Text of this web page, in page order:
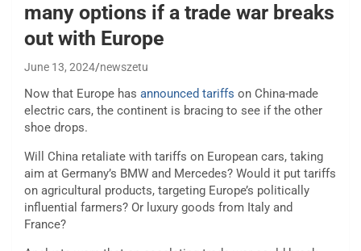
many options if a trade war breaks
out with Europe
June 13, 2024 newszetu
Now that Europe has announced tariffs on China-made
electric cars, the continent is bracing to see if the other
shoe drops.
Will China retaliate with tariffs on European cars, taking
aim at Germany’s BMW and Mercedes? Would it put tariffs
on agricultural products, targeting Europe’s politically
influential farmers? Or luxury goods from Italy and
France?